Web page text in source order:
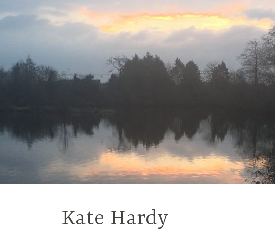
Kate Hardy